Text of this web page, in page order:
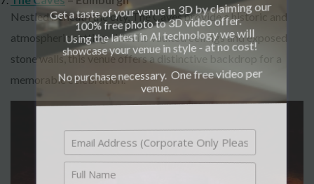
Nestled beneath the city, The Caves provide a historic and
atmospheric setting. With its vaulted ceilings and exposed
stone walls, this venue offers a distinctive backdrop for a
memorable celebration.
Get a taste of your venue in 3D by claiming our
100% free photo to 3D video offer.
Using the latest in AI technology we will
showcase your venue in style - at no cost!
No purchase necessary. One free video per
venue.